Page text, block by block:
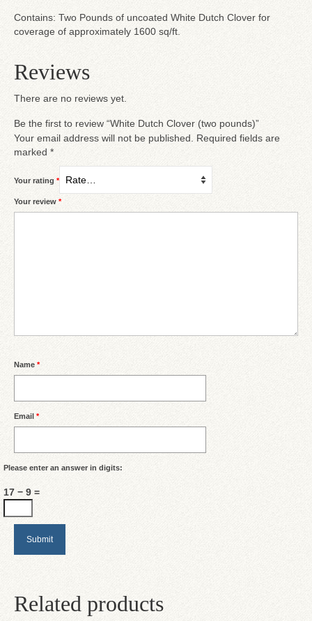
Contains: Two Pounds of uncoated White Dutch Clover for
coverage of approximately 1600 sq/ft.
Reviews
There are no reviews yet.
Be the first to review “White Dutch Clover (two pounds)”
Your email address will not be published. Required fields are
marked *
Your rating *
Your review *
Name *
Email *
Please enter an answer in digits:
17 − 9 =
Related products